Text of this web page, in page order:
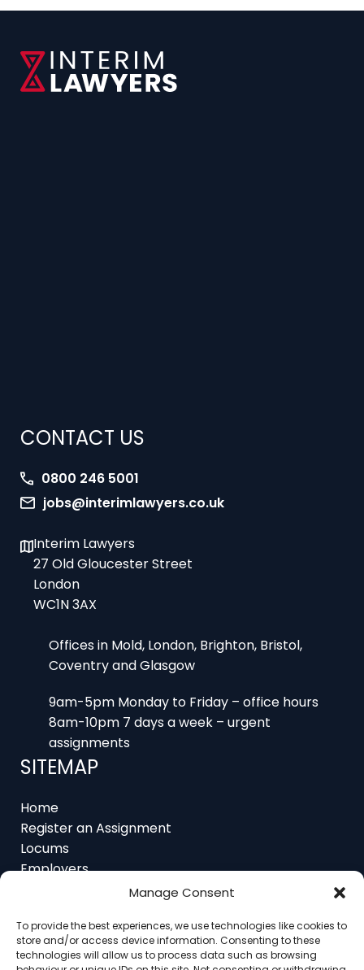
Manage Consent
To provide the best experiences, we use technologies like cookies to
store and/or access device information. Consenting to these
technologies will allow us to process data such as browsing
CONTACT US
0800 246 5001
jobs@interimlawyers.co.uk
Interim Lawyers
27 Old Gloucester Street
London
WC1N 3AX
Offices in Mold, London, Brighton, Bristol,
Coventry and Glasgow
9am-5pm Monday to Friday – office hours
8am-10pm 7 days a week – urgent
assignments
SITEMAP
Home
Register an Assignment
Locums
Employers
About
Contact